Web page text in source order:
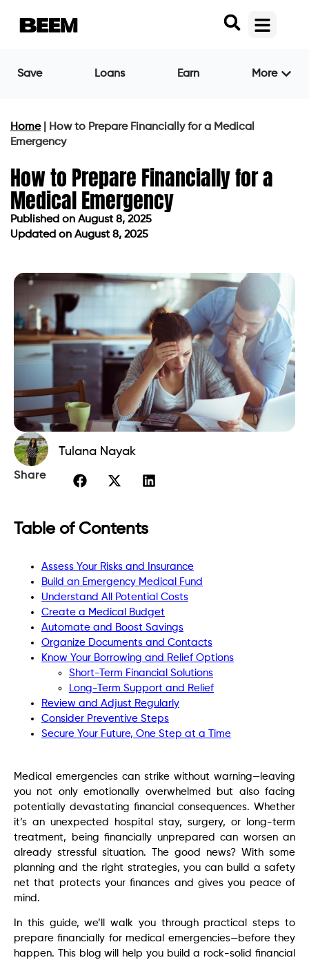
Save Loans Earn More
Home|
How to Prepare Financially for a Medical
Emergency
How to Prepare Financially for a
Medical Emergency
Published on August 8, 2025
Updated on August 8, 2025
Tulana Nayak
Share
Table of Contents
Assess Your Risks and Insurance
Build an Emergency Medical Fund
Understand All Potential Costs
Create a Medical Budget
Automate and Boost Savings
Organize Documents and Contacts
Know Your Borrowing and Relief Options
Short-Term Financial Solutions
Long-Term Support and Relief
Review and Adjust Regularly
Consider Preventive Steps
Secure Your Future, One Step at a Time
Medical emergencies can strike without warning—leaving
you not only emotionally overwhelmed but also facing
potentially devastating financial consequences. Whether
it’s an unexpected hospital stay, surgery, or long-term
treatment, being financially unprepared can worsen an
already stressful situation. The good news? With some
planning and the right strategies, you can build a safety
net that protects your finances and gives you peace of
mind.
In this guide, we’ll walk you through practical steps to
prepare financially for medical emergencies—before they
happen. This blog will help you build a rock-solid financial